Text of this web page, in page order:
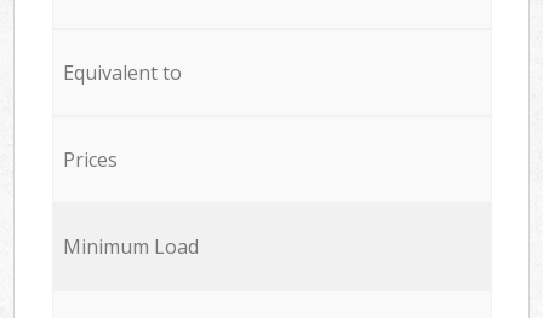
Equivalent to
Prices
Minimum Load